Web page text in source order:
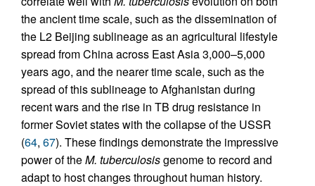
the ancient time scale, such as the dissemination of
the L2 Beijing sublineage as an agricultural lifestyle
spread from China across East Asia 3,000–5,000
years ago, and the nearer time scale, such as the
spread of this sublineage to Afghanistan during
recent wars and the rise in TB drug resistance in
former Soviet states with the collapse of the USSR
(64, 67). These findings demonstrate the impressive
power of theM. tuberculosisgenome to record and
adapt to host changes throughout human history.